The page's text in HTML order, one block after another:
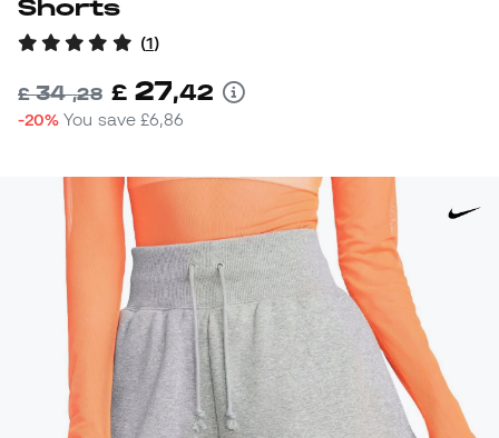
Shorts
(1)
£34,28 £ 27,42
-20% You save£6,86